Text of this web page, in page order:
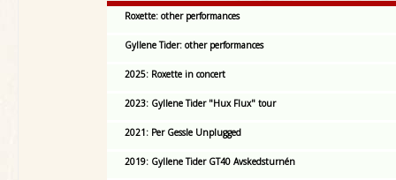
Roxette: other performances
Gyllene Tider: other performances
2025: Roxette in concert
2023: Gyllene Tider "Hux Flux" tour
2021: Per Gessle Unplugged
2019: Gyllene Tider GT40 Avskedsturnén